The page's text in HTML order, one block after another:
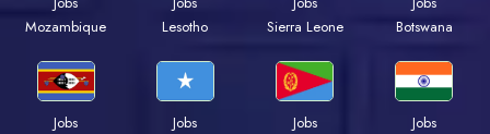
Mozambique
Lesotho
Sierra Leone
Botswana
Jobs
Jobs
Jobs
Jobs